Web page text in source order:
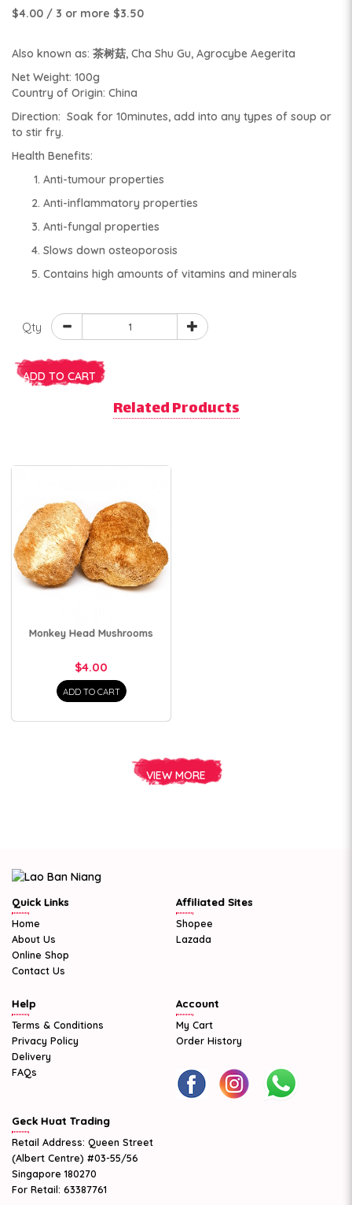
$4.00 / 3 or more $3.50
Also known as: 茶树菇, Cha Shu Gu, Agrocybe Aegerita
Net Weight: 100g
Country of Origin: China
Direction: Soak for 10minutes, add into any types of soup or
to stir fry.
Health Benefits:
Anti-tumour properties
Anti-inflammatory properties
Anti-fungal properties
Slows down osteoporosis
Contains high amounts of vitamins and minerals
Qty
ADD TO CART
Related Products
Monkey Head Mushrooms
$4.00
ADD TO CART
VIEW MORE
Quick Links
Home
About Us
Online Shop
Contact Us
Affiliated Sites
Shopee
Lazada
Help
Terms & Conditions
Privacy Policy
Delivery
FAQs
Account
My Cart
Order History
Geck Huat Trading
Retail Address: Queen Street
(Albert Centre) #03-55/56
Singapore 180270
For Retail: 63387761